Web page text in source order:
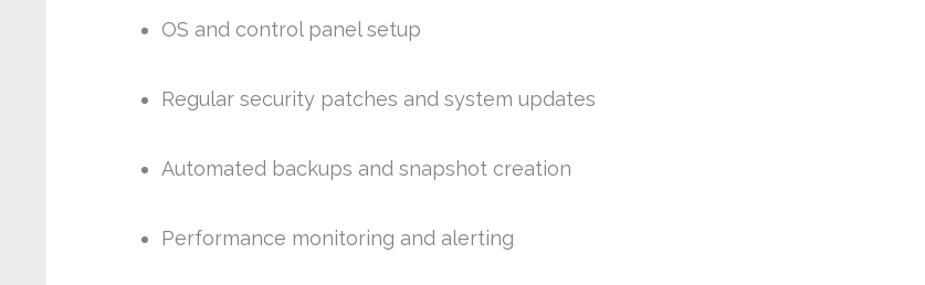
OS and control panel setup
Regular security patches and system updates
Automated backups and snapshot creation
Performance monitoring and alerting